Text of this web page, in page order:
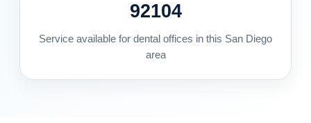
92104
Service available for dental offices in this San Diego
area